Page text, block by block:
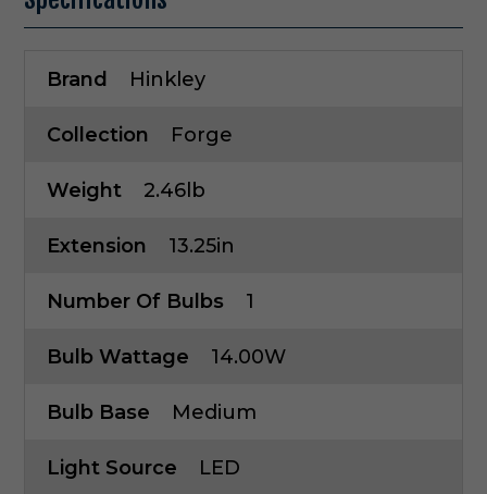
Brand Hinkley
Collection Forge
Weight 2.46lb
Extension 13.25in
Number Of Bulbs 1
Bulb Wattage 14.00W
Bulb Base Medium
Light Source LED